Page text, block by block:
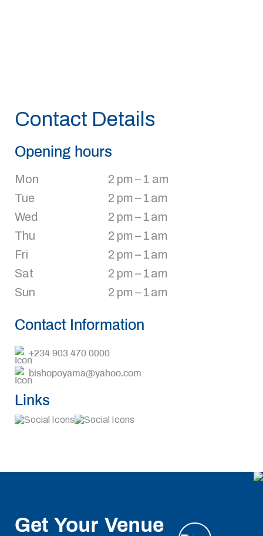
Contact Details
Opening hours
Mon
2 pm – 1 am
Tue
2 pm – 1 am
Wed
2 pm – 1 am
Thu
2 pm – 1 am
Fri
2 pm – 1 am
Sat
2 pm – 1 am
Sun
2 pm – 1 am
Contact Information
+234 903 470 0000
bishopoyama@yahoo.com
Links
Get Your Venue